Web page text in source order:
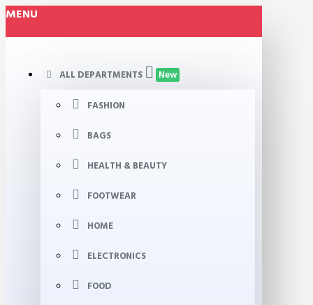
MENU
ALL DEPARTMENTS New
FASHION
BAGS
HEALTH & BEAUTY
FOOTWEAR
HOME
ELECTRONICS
FOOD